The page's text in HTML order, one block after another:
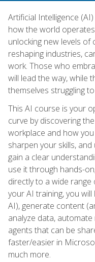
Artificial Intelligence
how the world
unlocking new levels of
reshaping industries,
work. Those who
will lead the way, while
themselves struggling
This AI course is your
curve by discovering
workplace and how
sharpen your skills,
gain a clear
use it through hands-
directly to a wide
your AI training, you
AI), generate content
analyze data,
agents that can be
faster/easier in
much more.